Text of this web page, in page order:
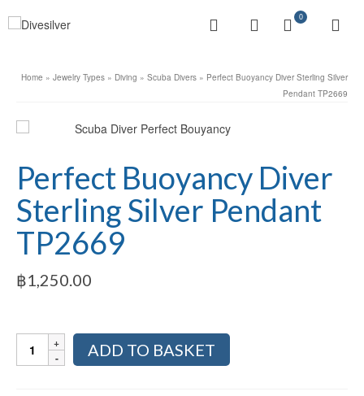
0
Home » Jewelry Types » Diving » Scuba Divers » Perfect Buoyancy Diver Sterling Silver
Pendant TP2669
Perfect Buoyancy Diver
Sterling Silver Pendant
TP2669
฿1,250.00
Perfect
Buoyancy
ADD TO BASKET